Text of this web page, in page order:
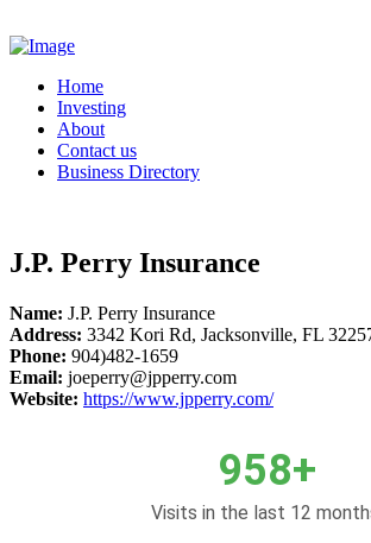
Home
Investing
About
Contact us
Business Directory
J.P. Perry Insurance
Name: J.P. Perry Insurance
Address: 3342 Kori Rd, Jacksonville, FL
Phone: 904)482-1659
Email: joeperry@jpperry.com
Website: https://www.jpperry.com/
958+
Visits in the last 12